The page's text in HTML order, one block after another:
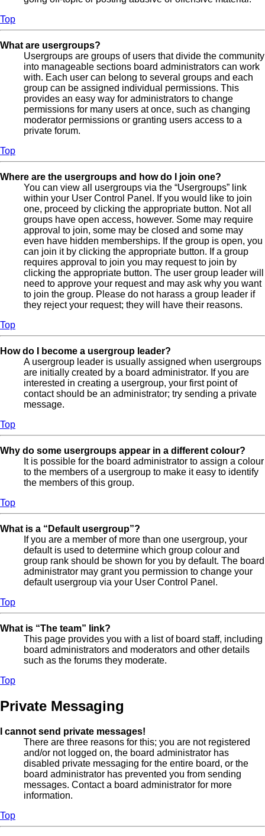
Top
What are usergroups?
Usergroups are groups of users that divide the community
into manageable sections board administrators can work
with. Each user can belong to several groups and each
group can be assigned individual permissions. This
provides an easy way for administrators to change
permissions for many users at once, such as changing
moderator permissions or granting users access to a
private forum.
Top
Where are the usergroups and how do I join one?
You can view all usergroups via the “Usergroups” link
within your User Control Panel. If you would like to join
one, proceed by clicking the appropriate button. Not all
groups have open access, however. Some may require
approval to join, some may be closed and some may
even have hidden memberships. If the group is open, you
can join it by clicking the appropriate button. If a group
requires approval to join you may request to join by
clicking the appropriate button. The user group leader will
need to approve your request and may ask why you want
to join the group. Please do not harass a group leader if
they reject your request; they will have their reasons.
Top
How do I become a usergroup leader?
A usergroup leader is usually assigned when usergroups
are initially created by a board administrator. If you are
interested in creating a usergroup, your first point of
contact should be an administrator; try sending a private
message.
Top
Why do some usergroups appear in a different colour?
It is possible for the board administrator to assign a colour
to the members of a usergroup to make it easy to identify
the members of this group.
Top
What is a “Default usergroup”?
If you are a member of more than one usergroup, your
default is used to determine which group colour and
group rank should be shown for you by default. The board
administrator may grant you permission to change your
default usergroup via your User Control Panel.
Top
What is “The team” link?
This page provides you with a list of board staff, including
board administrators and moderators and other details
such as the forums they moderate.
Top
Private Messaging
I cannot send private messages!
There are three reasons for this; you are not registered
and/or not logged on, the board administrator has
disabled private messaging for the entire board, or the
board administrator has prevented you from sending
messages. Contact a board administrator for more
information.
Top